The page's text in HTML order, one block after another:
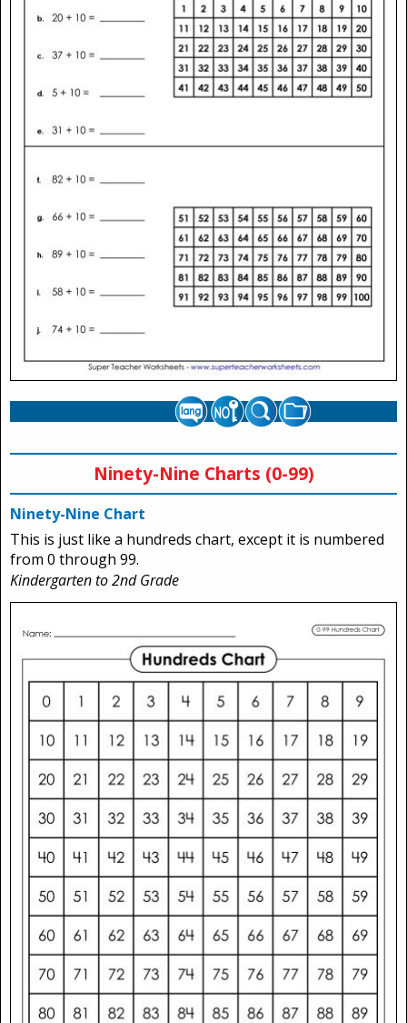
Ninety-Nine Charts (0-99)
Ninety-Nine Chart
This is just like a hundreds chart, except it is numbered
from 0 through 99.
Kindergarten to 2nd Grade